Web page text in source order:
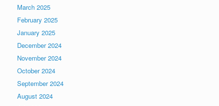
March 2025
February 2025
January 2025
December 2024
November 2024
October 2024
September 2024
August 2024